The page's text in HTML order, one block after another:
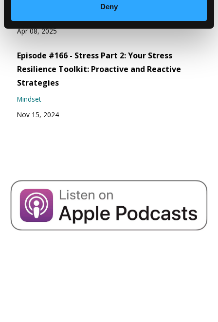
Deny
Apr 08, 2025
Episode #166 - Stress Part 2: Your Stress
Resilience Toolkit: Proactive and Reactive
Strategies
Mindset
Nov 15, 2024